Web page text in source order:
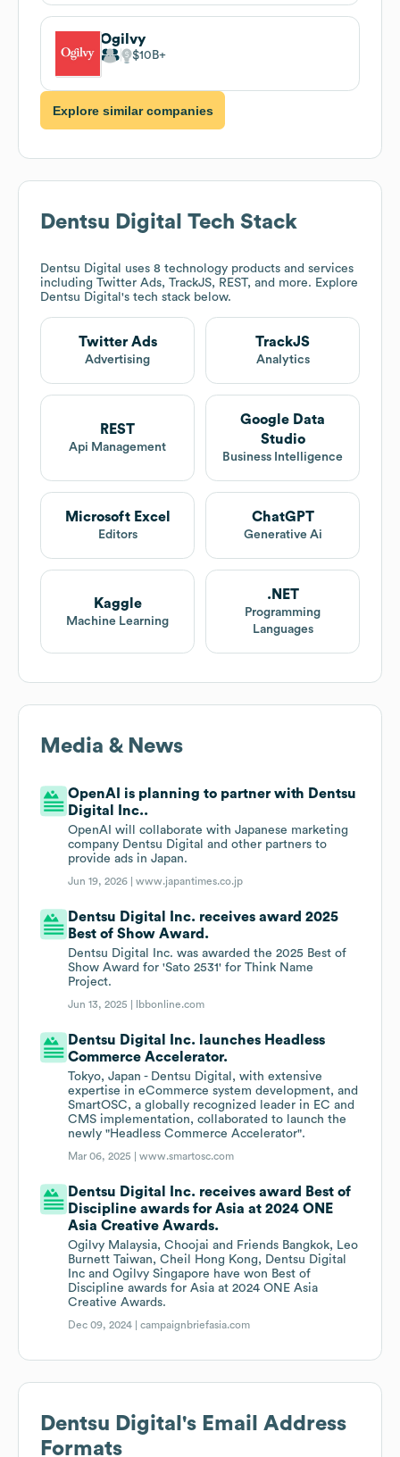
Ogilvy
$10B
Explore similar companies
Dentsu Digital Tech Stack
Dentsu Digital
uses 8 technology products and services
including Twitter Ads, TrackJS, REST, and more. Explore
Dentsu Digital 's tech stack below.
Twitter Ads
Advertising
TrackJS
Analytics
REST
Api Management
Google Data
Studio
Business Intelligence
Microsoft Excel
Editors
ChatGPT
Generative Ai
Kaggle
Machine Learning
.NET
Programming
Languages
Media & News
OpenAI is planning to partner with Dentsu
Digital Inc..
OpenAI will collaborate with Japanese marketing
company Dentsu Digital and other partners to
provide ads in Japan.
Jun 19, 2026 |www.japantimes.co.jp
Dentsu Digital Inc. receives award 2025
Best of Show Award.
Dentsu Digital Inc. was awarded the 2025 Best of
Show Award for 'Sato 2531' for Think Name
Project.
Jun 13, 2025 | lbbonline.com
Dentsu Digital Inc. launches Headless
Commerce Accelerator.
Tokyo, Japan - Dentsu Digital, with extensive
expertise in eCommerce system development, and
SmartOSC, a globally recognized leader in EC and
CMS implementation, collaborated to launch the
newly "Headless Commerce Accelerator".
Mar 06, 2025 |www.smartosc.com
Dentsu Digital Inc. receives award Best of
Discipline awards for Asia at 2024 ONE
Asia Creative Awards.
Ogilvy Malaysia, Choojai and Friends Bangkok, Leo
Burnett Taiwan, Cheil Hong Kong, Dentsu Digital
Inc and Ogilvy Singapore have won Best of
Discipline awards for Asia at 2024 ONE Asia
Creative Awards.
Dec 09, 2024 |campaignbriefasia.com
Dentsu Digital 's Email Address
Formats